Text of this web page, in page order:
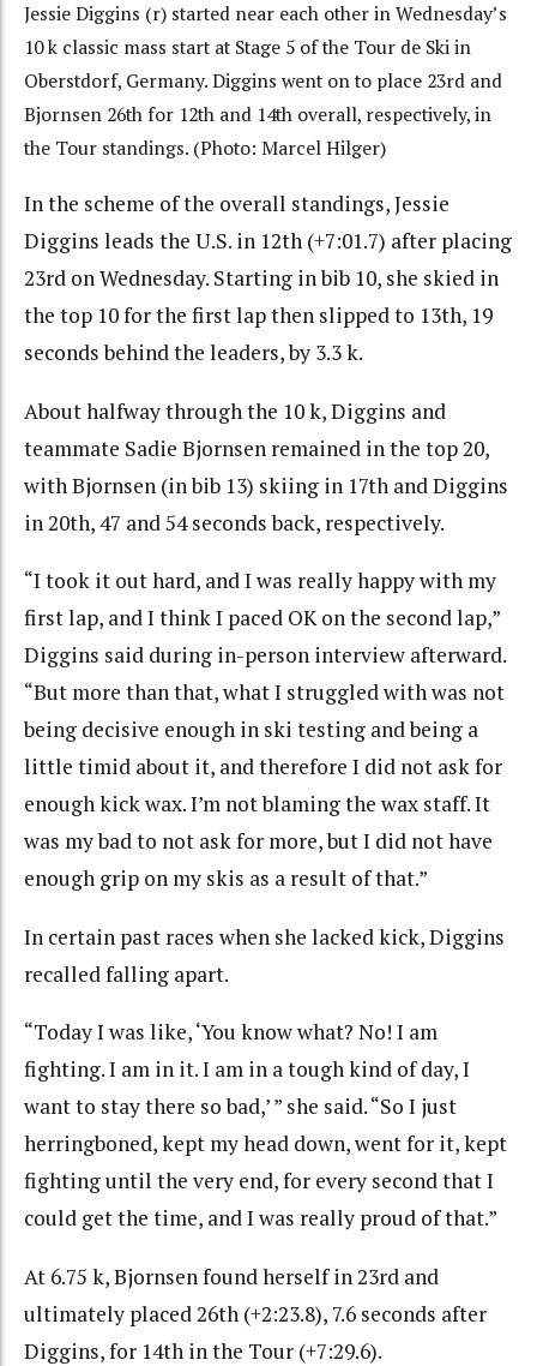
Jessie Diggins (r) started near each other in Wednesday’s
10 k classic mass start at Stage 5 of the Tour de Ski in
Oberstdorf, Germany. Diggins went on to place 23rd and
Bjornsen 26th for 12th and 14th overall, respectively, in
the Tour standings. (Photo: Marcel Hilger)
In the scheme of the overall standings, Jessie
Diggins leads the U.S. in 12th (+7:01.7) after placing
23rd on Wednesday. Starting in bib 10, she skied in
the top 10 for the first lap then slipped to 13th, 19
seconds behind the leaders, by 3.3 k.
About halfway through the 10 k, Diggins and
teammate Sadie Bjornsen remained in the top 20,
with Bjornsen (in bib 13) skiing in 17th and Diggins
in 20th, 47 and 54 seconds back, respectively.
“I took it out hard, and I was really happy with my
first lap, and I think I paced OK on the second lap,”
Diggins said during in-person interview afterward.
“But more than that, what I struggled with was not
being decisive enough in ski testing and being a
little timid about it, and therefore I did not ask for
enough kick wax. I’m not blaming the wax staff. It
was my bad to not ask for more, but I did not have
enough grip on my skis as a result of that.”
In certain past races when she lacked kick, Diggins
recalled falling apart.
“Today I was like, ‘You know what? No! I am
fighting. I am in it. I am in a tough kind of day, I
want to stay there so bad,’ ” she said. “So I just
herringboned, kept my head down, went for it, kept
fighting until the very end, for every second that I
could get the time, and I was really proud of that.”
At 6.75 k, Bjornsen found herself in 23rd and
ultimately placed 26th (+2:23.8), 7.6 seconds after
Diggins, for 14th in the Tour (+7:29.6).